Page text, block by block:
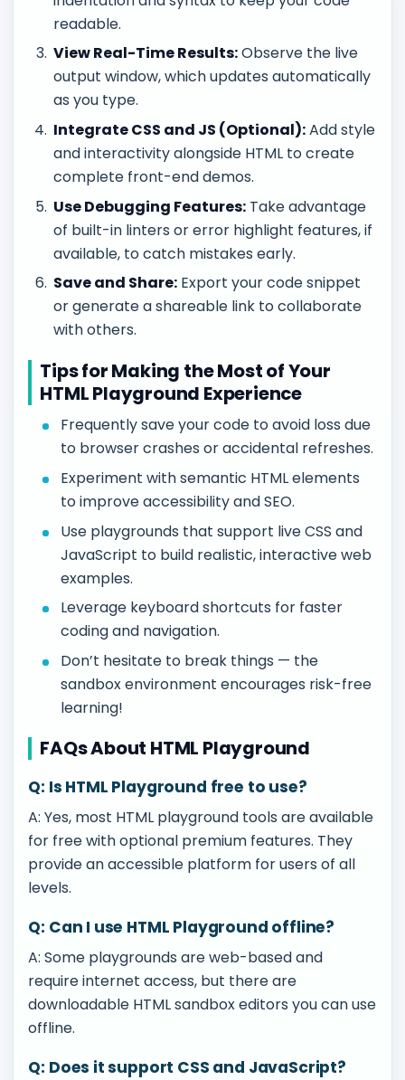
readable.
View Real-Time Results:Observe the live
output window, which updates automatically
as you type.
Integrate CSS and JS (Optional):Add style
and interactivity alongside HTML to create
complete front-end demos.
Use Debugging Features: Take advantage
of built-in linters or error highlight features, if
available, to catch mistakes early.
Save and Share: Export your code snippet
or generate a shareable link to collaborate
with others.
Tips for Making the Most of Your
HTML Playground Experience
Frequently save your code to avoid loss due
to browser crashes or accidental refreshes.
Experiment with semantic HTML elements
to improve accessibility and SEO.
Use playgrounds that support live CSS and
JavaScript to build realistic, interactive web
examples.
Leverage keyboard shortcuts for faster
coding and navigation.
Don’t hesitate to break things — the
sandbox environment encourages risk-free
learning!
FAQs About HTML Playground
Q: Is HTML Playground free to use?
A: Yes, most HTML playground tools are available
for free with optional premium features. They
provide an accessible platform for users of all
levels.
Q: Can I use HTML Playground offline?
A: Some playgrounds are web-based and
require internet access, but there are
downloadable HTML sandbox editors you can use
offline.
Q: Does it support CSS and JavaScript?